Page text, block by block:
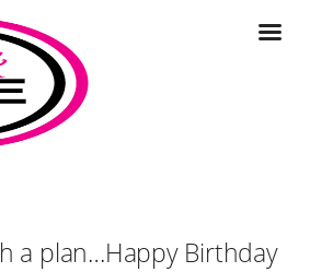
a plan…Happy Birthday